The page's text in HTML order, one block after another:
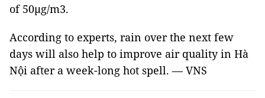
of 50µg/m3.
According to experts, rain over the next few
days will also help to improve air quality in Hà
Nội after a week-long hot spell. — VNS